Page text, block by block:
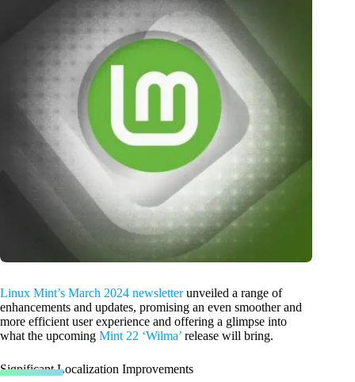
Linux Mint’s March 2024 newsletterunveiled a range of
enhancements and updates, promising an even smoother and
more efficient user experience and offering a glimpse into
what the upcoming Mint 22 ‘Wilma’ release will bring.
Significant Localization Improvements